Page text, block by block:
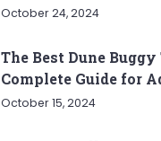
October 24, 2024
The Best Dune
Complete Guide for
October 15, 2024